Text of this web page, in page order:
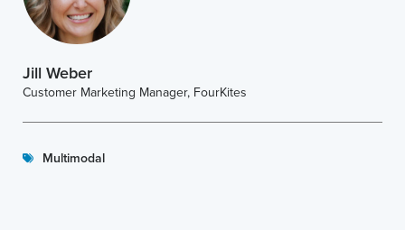
Jill Weber
Customer Marketing Manager, FourKites
Multimodal